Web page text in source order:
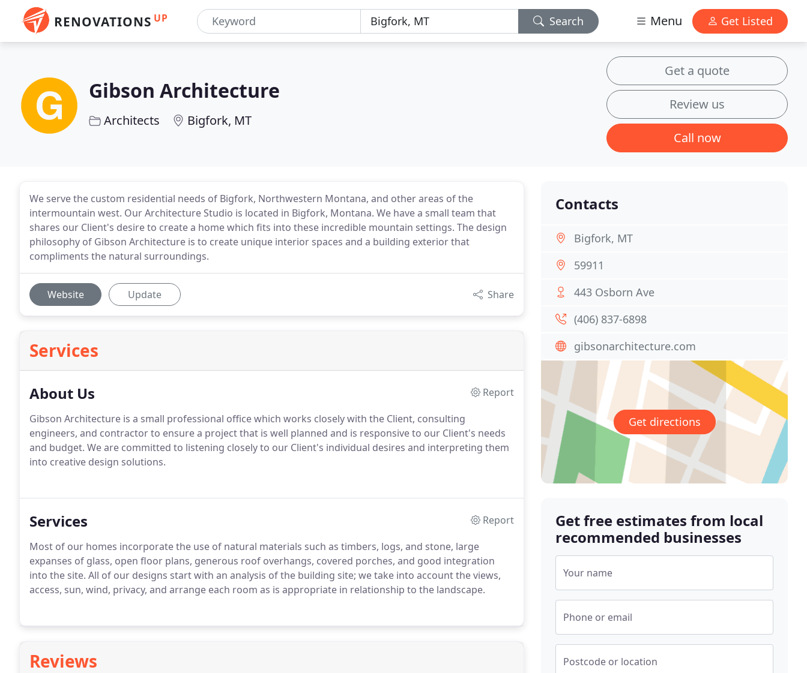
RENOVATIONS UP Search Menu Get Listed
Gibson Architecture
Architects Bigfork, MT
Get a quote
Review us
Call now
We serve the custom residential needs of Bigfork, Northwestern Montana, and other areas of the
intermountain west. Our Architecture Studio is located in Bigfork, Montana. We have a small team that
shares our Client's desire to create a home which fits into these incredible mountain settings. The design
philosophy of Gibson Architecture is to create unique interior spaces and a building exterior that
compliments the natural surroundings.
Website Update Share
Services
About Us
Report
Gibson Architecture is a small professional office which works closely with the Client, consulting
engineers, and contractor to ensure a project that is well planned and is responsive to our Client's needs
and budget. We are committed to listening closely to our Client's individual desires and interpreting them
into creative design solutions.
Services
Report
Most of our homes incorporate the use of natural materials such as timbers, logs, and stone, large
expanses of glass, open floor plans, generous roof overhangs, covered porches, and good integration
into the site. All of our designs start with an analysis of the building site; we take into account the views,
access, sun, wind, privacy, and arrange each room as is appropriate in relationship to the landscape.
Reviews
Contacts
Bigfork, MT
59911
443 Osborn Ave
(406) 837-6898
gibsonarchitecture.com
Get directions
Get free estimates from local
recommended businesses
Your name
Phone or email
Postcode or location